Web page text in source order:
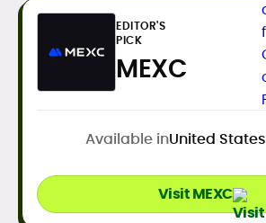
EDITOR'S
PICK
MEXC
Available inUnited States
Visit MEXC